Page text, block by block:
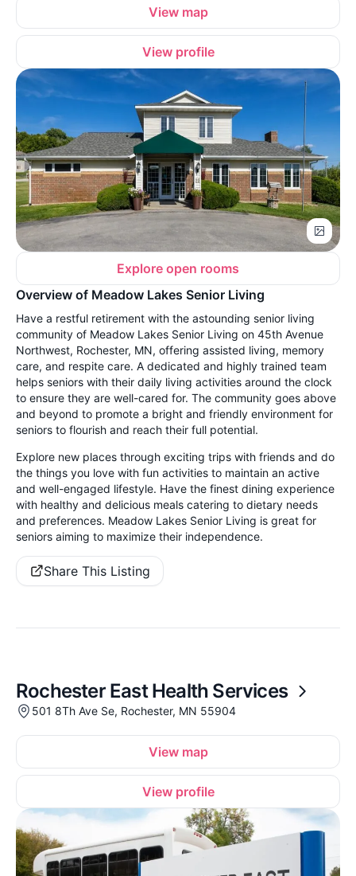
View map
View profile
Explore open rooms
Overview of Meadow Lakes Senior Living
Have a restful retirement with the astounding senior living
community of Meadow Lakes Senior Living on 45th Avenue
Northwest, Rochester, MN, offering assisted living, memory
care, and respite care. A dedicated and highly trained team
helps seniors with their daily living activities around the clock
to ensure they are well-cared for. The community goes above
and beyond to promote a bright and friendly environment for
seniors to flourish and reach their full potential.
Explore new places through exciting trips with friends and do
the things you love with fun activities to maintain an active
and well-engaged lifestyle. Have the finest dining experience
with healthy and delicious meals catering to dietary needs
and preferences. Meadow Lakes Senior Living is great for
seniors aiming to maximize their independence.
Share This Listing
Rochester East Health Services
501 8Th Ave Se, Rochester, MN 55904
View map
View profile